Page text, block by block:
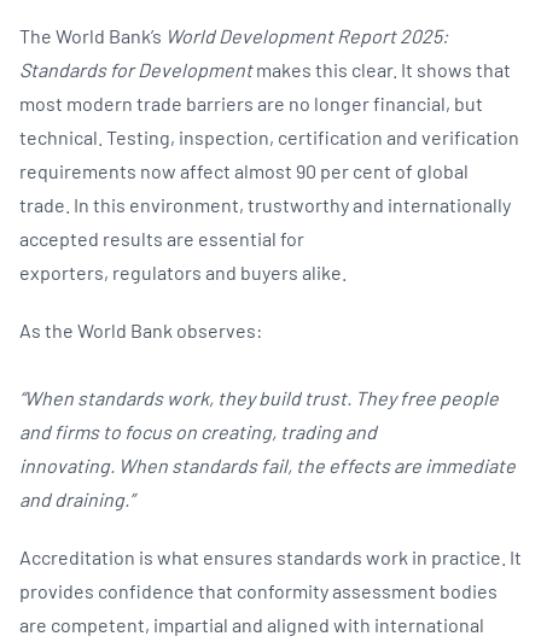
The World Bank’s World Development Report 2025:
Standards for Developmentmakes this clear. It shows that
most modern trade barriers are no longer financial, but
technical. Testing, inspection, certification and verification
requirements now affect almost 90 per cent of global
trade. In this environment, trustworthy and internationally
accepted results are essential for
exporters, regulators and buyers alike.
As the World Bank observes:
“When standards work, they build trust. They free people
and firms to focus on creating, trading and
innovating. When standards fail, the effects are immediate
and draining.”
Accreditation is what ensures standards work in practice. It
provides confidence that conformity assessment bodies
are competent, impartial and aligned with international